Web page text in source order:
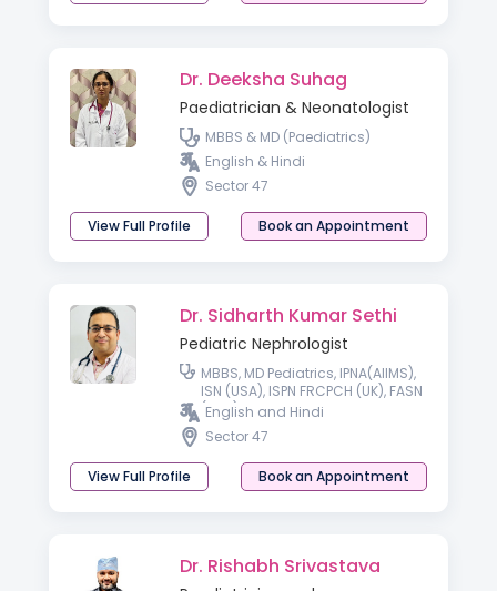
Dr. Deeksha Suhag
Paediatrician & Neonatologist
MBBS & MD (Paediatrics)
English & Hindi
Sector 47
View Full Profile Book an Appointment
Dr. Sidharth Kumar Sethi
Pediatric Nephrologist
MBBS, MD Pediatrics, IPNA(AIIMS),
ISN (USA), ISPN FRCPCH (UK), FASN
(USA), FISN
English and Hindi
Sector 47
View Full Profile Book an Appointment
Dr. Rishabh Srivastava